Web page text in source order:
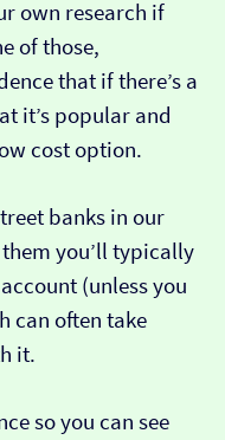
own research if
of those,
that if there’s a
it’s popular and
cost option.
banks in our
you’ll typically
(unless you
can often take
it.
so you can see